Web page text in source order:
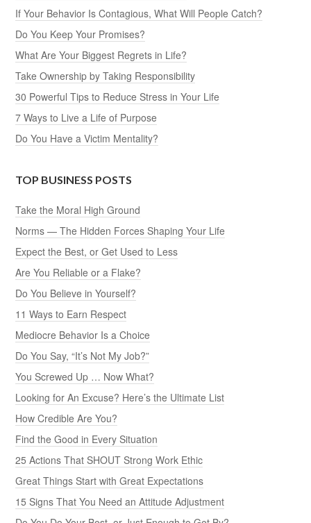
If Your Behavior Is Contagious, What Will People Catch?
Do You Keep Your Promises?
What Are Your Biggest Regrets in Life?
Take Ownership by Taking Responsibility
30 Powerful Tips to Reduce Stress in Your Life
7 Ways to Live a Life of Purpose
Do You Have a Victim Mentality?
TOP BUSINESS POSTS
Take the Moral High Ground
Norms — The Hidden Forces Shaping Your Life
Expect the Best, or Get Used to Less
Are You Reliable or a Flake?
Do You Believe in Yourself?
11 Ways to Earn Respect
Mediocre Behavior Is a Choice
Do You Say, “It’s Not My Job?”
You Screwed Up … Now What?
Looking for An Excuse? Here’s the Ultimate List
How Credible Are You?
Find the Good in Every Situation
25 Actions That SHOUT Strong Work Ethic
Great Things Start with Great Expectations
15 Signs That You Need an Attitude Adjustment